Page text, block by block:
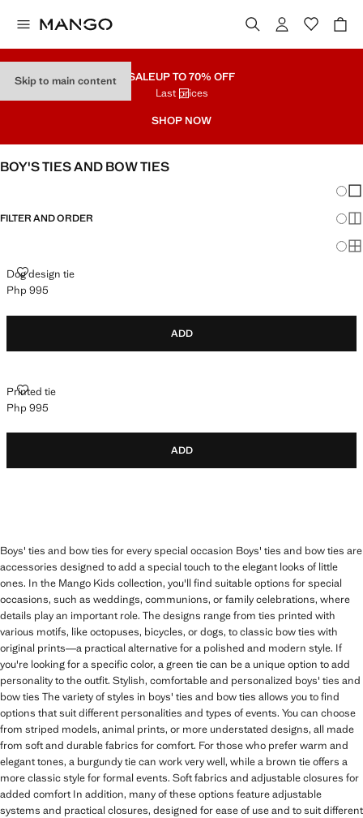
Skip to main content SALEUP TO 70% OFF
Last prices
SHOP NOW
BOY'S TIES AND BOW TIES
FILTER AND ORDER
Dog design tie
DOG DESIGN TIE
Current price [Php 995 ]
Php 995
ADD
Printed tie
PRINTED TIE
Current price [Php 995 ]
Php 995
ADD
Boys' ties and bow ties for every special occasion Boys' ties and bow ties are
accessories designed to add a special touch to the elegant looks of little
ones. In the Mango Kids collection, you'll find suitable options for special
occasions, such as weddings, communions, or family celebrations, where
details play an important role. The designs range from ties printed with
various motifs, like octopuses, bicycles, or dogs, to classic bow ties with
original prints—a practical alternative for a polished and modern style. If
you're looking for a specific color, a green tie can be a unique option to add
personality to the outfit. Stylish, comfortable and personalized boys' ties and
bow ties The variety of styles in boys' ties and bow ties allows you to find
options that suit different personalities and types of events. You can choose
from striped models, animal prints, or more understated designs, all made
from soft and durable fabrics for comfort. For those who prefer warm and
elegant tones, a burgundy tie can work very well, while a brown tie offers a
more classic style for formal events. Soft fabrics and adjustable closures for
added comfort In addition, many of these options feature adjustable
systems and practical closures, designed for ease of use and to suit different